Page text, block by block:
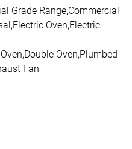
Grade Range,Commercial
Oven,Electric
Oven,Plumbed
Fan